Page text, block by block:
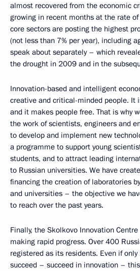
almost recovered from the economic
growing in recent months at the rate
core sectors are posting the highest
(not less than 7% per year), including
speak about separately – which
the drought in 2009 and in the
Innovation-based and intelligent
creative and critical-minded people. It
and it makes people free. That is why
the work of scientists, engineers and
to develop and implement new
a programme to support young
students, and to attract leading
to Russian universities. We have
financing the creation of laboratories
and universities – the objective we
to reach over the past years.
Finally, the Skolkovo Innovation
making rapid progress. Over 400
registered as its residents. Even if
succeed – succeed in innovation –